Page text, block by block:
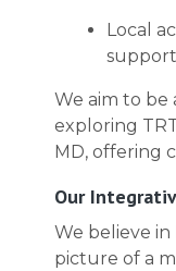
Local
support
We aim to
exploring
MD, offering
Our
We believe
picture of a